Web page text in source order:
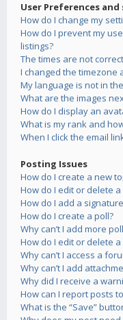
User Preferences
How do I change my
How do I prevent my
listings?
The times are not
I changed the timezone
My language is not in
What are the images
How do I display an
What is my rank and
When I click the email
Posting Issues
How do I create a new
How do I edit or delete a
How do I add a
How do I create a poll?
Why can’t I add more
How do I edit or delete a
Why can’t I access a
Why can’t I add
Why did I receive a
How can I report posts
What is the “Save”